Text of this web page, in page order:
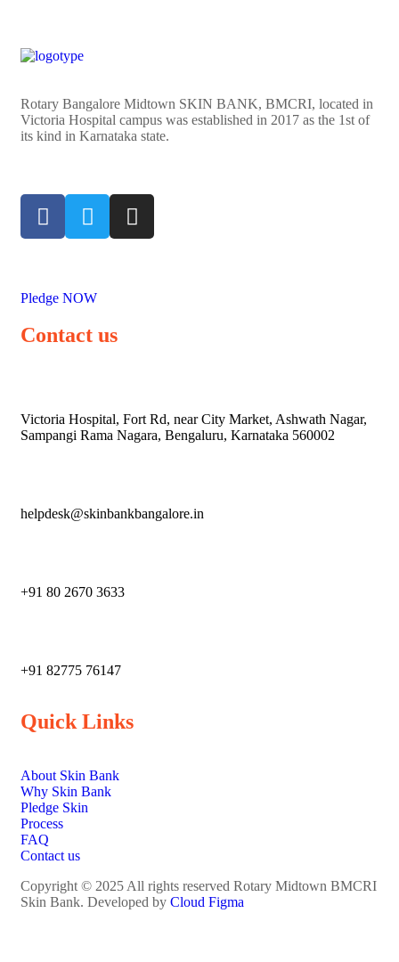
Rotary Bangalore Midtown SKIN BANK, BMCRI, located in
Victoria Hospital campus was established in 2017 as the 1st of
its kind in Karnataka state.
Pledge NOW
Contact us
Victoria Hospital, Fort Rd, near City Market, Ashwath Nagar,
Sampangi Rama Nagara, Bengaluru, Karnataka 560002
helpdesk@skinbankbangalore.in
+91 80 2670 3633
‎+91 82775 76147
Quick Links
About Skin Bank
Why Skin Bank
Pledge Skin
Process
FAQ
Contact us
Copyright © 2025 All rights reserved Rotary Midtown BMCRI
Skin Bank. Developed by Cloud Figma